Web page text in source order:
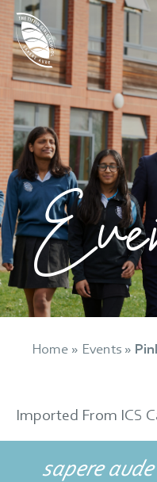
Home » Events »
Imported From ICS
sapere aude